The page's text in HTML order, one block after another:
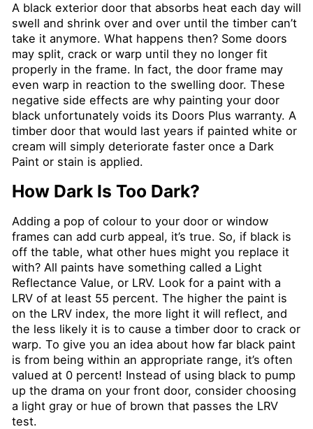
A black exterior door that absorbs heat each day will
swell and shrink over and over until the timber can’t
take it anymore. What happens then? Some doors
may split, crack or warp until they no longer fit
properly in the frame. In fact, the door frame may
even warp in reaction to the swelling door. These
negative side effects are why painting your door
black unfortunately voids its Doors Plus warranty. A
timber door that would last years if painted white or
cream will simply deteriorate faster once a Dark
Paint or stain is applied.
How Dark Is Too Dark?
Adding a pop of colour to your door or window
frames can add curb appeal, it’s true. So, if black is
off the table, what other hues might you replace it
with? All paints have something called a Light
Reflectance Value, or LRV. Look for a paint with a
LRV of at least 55 percent. The higher the paint is
on the LRV index, the more light it will reflect, and
the less likely it is to cause a timber door to crack or
warp. To give you an idea about how far black paint
is from being within an appropriate range, it’s often
valued at 0 percent! Instead of using black to pump
up the drama on your front door, consider choosing
a light gray or hue of brown that passes the LRV
test.